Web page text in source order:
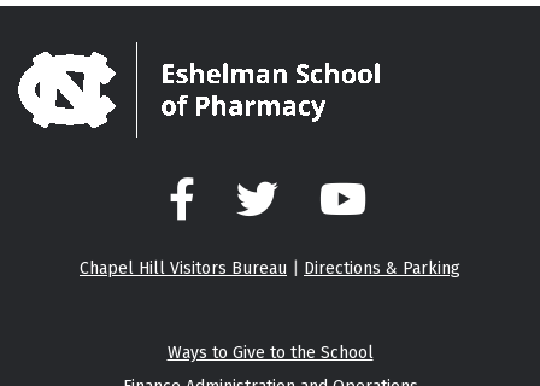
Facebook Twitter YouTube
Chapel Hill Visitors Bureau Directions & Parking
Ways to Give to the School